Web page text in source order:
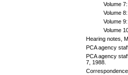
Volume
Volume
Volume
Volume
Hearing notes,
PCA agency
PCA agency
7, 1988.